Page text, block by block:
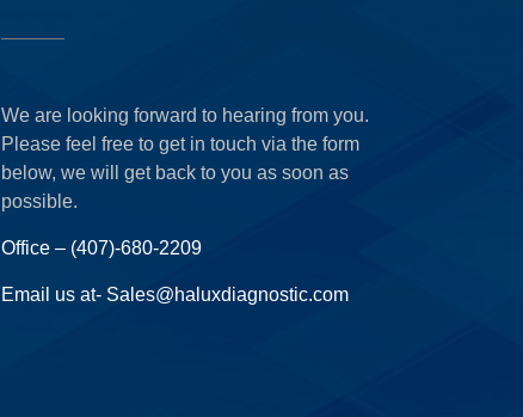
We are looking forward to hearing from you.
Please feel free to get in touch via the form
below, we will get back to you as soon as
possible.
Office – (407)-680-2209
Email us at- Sales@haluxdiagnostic.com